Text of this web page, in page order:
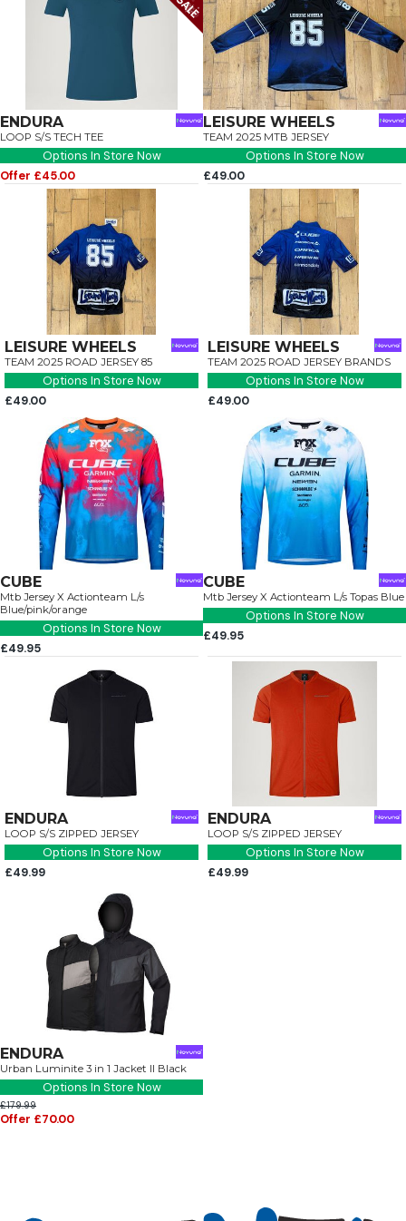
ENDURA
LOOP S/S TECH TEE
Options In Store Now
Offer £45.00
LEISURE WHEELS
TEAM 2025 MTB JERSEY
Options In Store Now
£49.00
LEISURE WHEELS
TEAM 2025 ROAD JERSEY 85
Options In Store Now
£49.00
LEISURE WHEELS
TEAM 2025 ROAD JERSEY BRANDS
Options In Store Now
£49.00
CUBE
Mtb Jersey X Actionteam L/s
Blue/pink/orange
Options In Store Now
£49.95
CUBE
Mtb Jersey X Actionteam L/s Topas Blue
Options In Store Now
£49.95
ENDURA
LOOP S/S ZIPPED JERSEY
Options In Store Now
£49.99
ENDURA
LOOP S/S ZIPPED JERSEY
Options In Store Now
£49.99
ENDURA
Urban Luminite 3 in 1 Jacket II Black
Options In Store Now
£179.99
Offer £70.00